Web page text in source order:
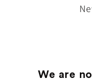
We are